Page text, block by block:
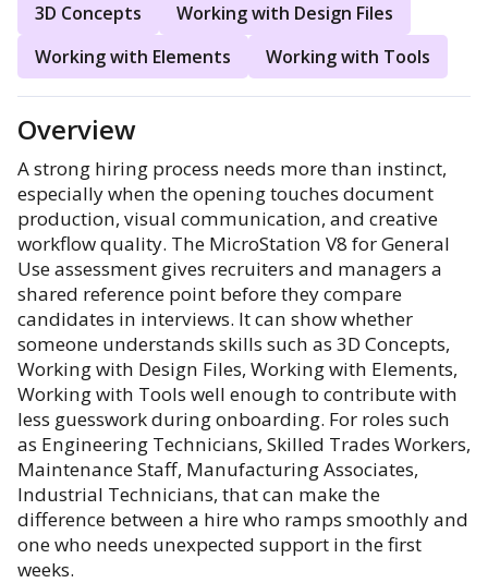
3D Concepts
Working with Design Files
Working with Elements
Working with Tools
Overview
A strong hiring process needs more than instinct,
especially when the opening touches document
production, visual communication, and creative
workflow quality. The MicroStation V8 for General
Use assessment gives recruiters and managers a
shared reference point before they compare
candidates in interviews. It can show whether
someone understands skills such as 3D Concepts,
Working with Design Files, Working with Elements,
Working with Tools well enough to contribute with
less guesswork during onboarding. For roles such
as Engineering Technicians, Skilled Trades Workers,
Maintenance Staff, Manufacturing Associates,
Industrial Technicians, that can make the
difference between a hire who ramps smoothly and
one who needs unexpected support in the first
weeks.